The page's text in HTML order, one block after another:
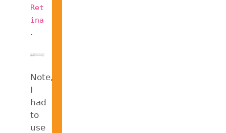
Ret
ina
.
Note,
I
had
to
use